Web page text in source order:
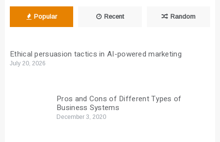
Popular Recent Random
Ethical persuasion tactics in AI-powered marketing
July 20, 2026
Pros and Cons of Different Types of
Business Systems
December 3, 2020